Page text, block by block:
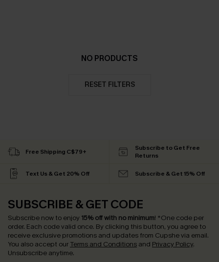
NO PRODUCTS
RESET FILTERS
Free Shipping C$79+
Subscribe to Get Free
Returns
Text Us & Get 20% Off Subscribe & Get 15% Off
SUBSCRIBE & GET CODE
Subscribe now to enjoy 15% off with no minimum! *One code per
order. Each code valid once. By clicking this button, you agree to
receive exclusive promotions and updates from Cupshe via email.
You also accept our Terms and Conditions and Privacy Policy.
Unsubscribe anytime.